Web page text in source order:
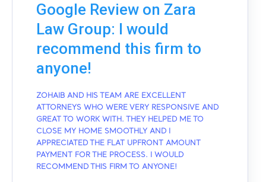
Google Review on Zara
Law Group: I would
recommend this firm to
anyone!
ZOHAIB AND HIS TEAM ARE EXCELLENT
ATTORNEYS WHO WERE VERY RESPONSIVE AND
GREAT TO WORK WITH. THEY HELPED ME TO
CLOSE MY HOME SMOOTHLY AND I
APPRECIATED THE FLAT UPFRONT AMOUNT
PAYMENT FOR THE PROCESS. I WOULD
RECOMMEND THIS FIRM TO ANYONE!